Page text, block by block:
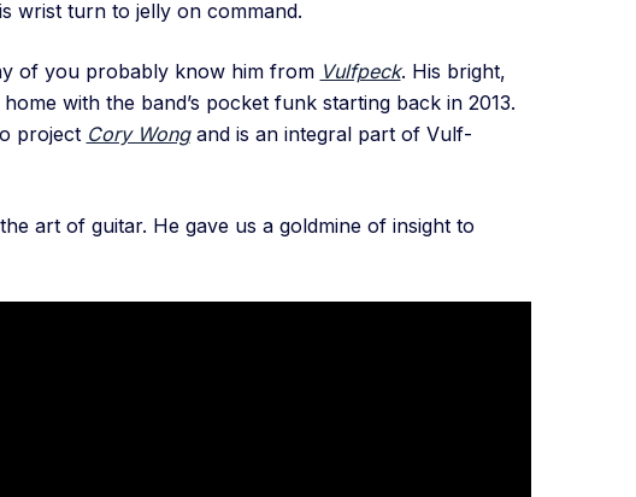
wrist turn to jelly on command.
of you probably know him from Vulfpeck. His bright,
with the band’s pocket funk starting back in 2013.
project Cory Wong and is an integral part of Vulf-
art of guitar. He gave us a goldmine of insight to